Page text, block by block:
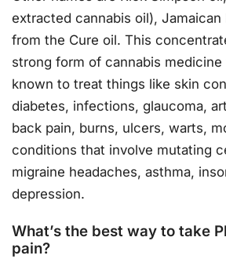
extracted cannabis oil), Jamaican
from the Cure oil. This
strong form of cannabis medicine
known to treat things like skin
diabetes, infections, glaucoma,
back pain, burns, ulcers, warts,
conditions that involve mutating
migraine headaches, asthma,
depression.
What’s the best way to take
pain?